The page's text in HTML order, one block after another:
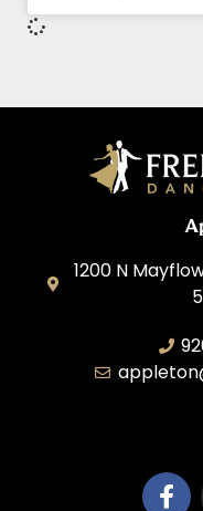
1200 N